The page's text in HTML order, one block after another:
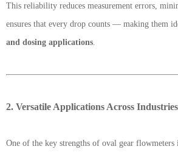
This reliability reduces measurement errors,
ensures that every drop counts — making them
and dosing applications
2. Versatile Applications Across Industries
One of the key strengths of oval gear flowmeters